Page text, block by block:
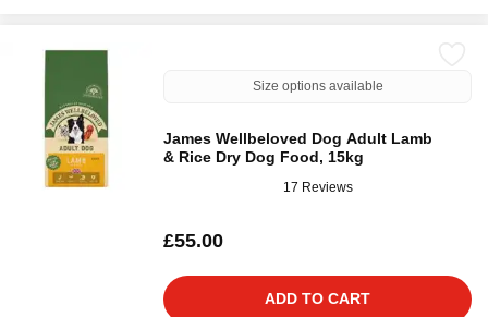
Size options available
James Wellbeloved Dog Adult Lamb
& Rice Dry Dog Food, 15kg
17 Reviews
£55.00
ADD TO CART